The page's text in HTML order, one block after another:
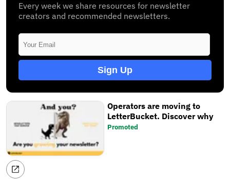
Every week we share resources for newsletter
creators and recommended newsletters.
Sign Up
Operators are moving to
LetterBucket. Discover why
Promoted